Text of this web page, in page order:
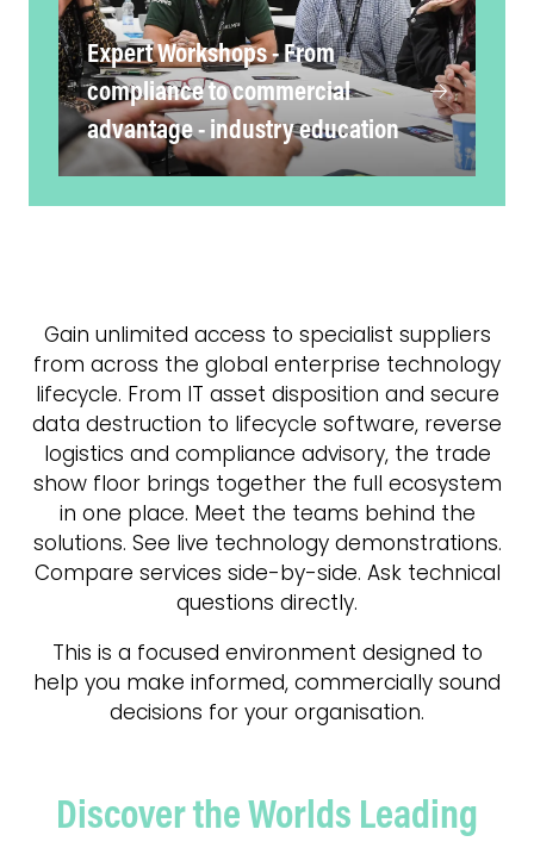
Expert Workshops - From
compliance to commercial
advantage - industry education
Gain unlimited access to specialist suppliers
from across the global enterprise technology
lifecycle. From IT asset disposition and secure
data destruction to lifecycle software, reverse
logistics and compliance advisory, the trade
show floor brings together the full ecosystem
in one place. Meet the teams behind the
solutions. See live technology demonstrations.
Compare services side-by-side. Ask technical
questions directly.
This is a focused environment designed to
help you make informed, commercially sound
decisions for your organisation.
Discover the Worlds Leading